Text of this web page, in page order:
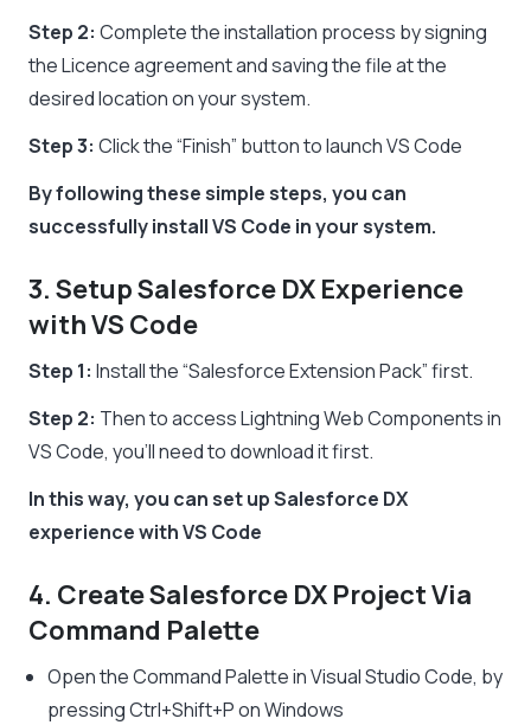
Step 2: Complete the installation process by signing
the Licence agreement and saving the file at the
desired location on your system.
Step 3: Click the “Finish” button to launch VS Code
By following these simple steps, you can
successfully install VS Code in your system.
3. Setup Salesforce DX Experience
with VS Code
Step 1: Install the “Salesforce Extension Pack” first.
Step 2: Then to access Lightning Web Components in
VS Code, you’ll need to download it first.
In this way, you can set up Salesforce DX
experience with VS Code
4. Create Salesforce DX Project Via
Command Palette
Open the Command Palette in Visual Studio Code, by
pressing Ctrl+Shift+P on Windows